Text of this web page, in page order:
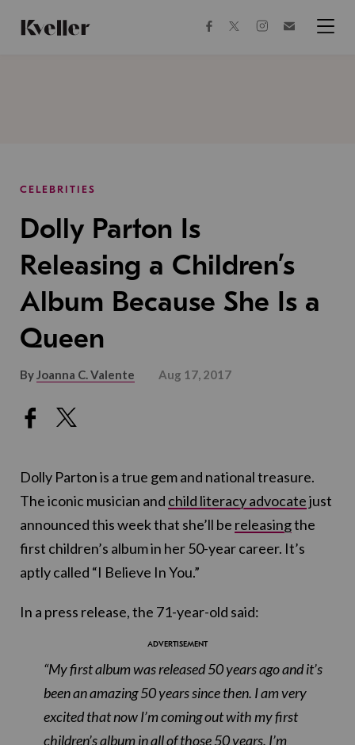
Content
Footer
facebooktwitterinstagram
CELEBRITIES
Dolly Parton Is
Releasing a Children’s
Album Because She Is a
Queen
ByJoanna C. Valente Aug 17, 2017
Dolly Parton is a true gem and national treasure.
The iconic musician and child literacy advocatejust
announced this week that she’ll be releasingthe
first children’s album in her 50-year career. It’s
aptly called “I Believe In You.”
In a press release, the 71-year-old said:
“My first album was released 50 years ago and it’s
been an amazing 50 years since then. I am very
excited that now I’m coming out with my first
children’s album in all of those 50 years. I’m